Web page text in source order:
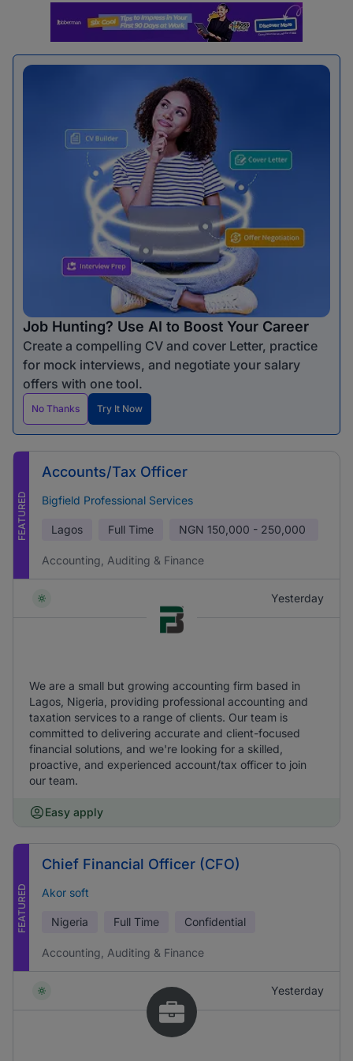
Job Hunting? Use AI to Boost Your Career
Create a compelling CV and cover Letter, practice
for mock interviews, and negotiate your salary
offers with one tool.
No Thanks Try It Now
FEATURED
Accounts/Tax Officer
Bigfield Professional Services
Lagos Full Time NGN 150,000 - 250,000
Accounting, Auditing & Finance
Yesterday
We are a small but growing accounting firm based in
Lagos, Nigeria, providing professional accounting and
taxation services to a range of clients. Our team is
committed to delivering accurate and client-focused
financial solutions, and we're looking for a skilled,
proactive, and experienced account/tax officer to join
our team.
Easy apply
FEATURED
Chief Financial Officer (CFO)
Akor soft
Nigeria Full Time Confidential
Accounting, Auditing & Finance
Yesterday